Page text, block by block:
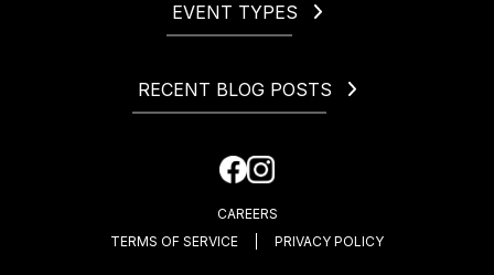
EVENT TYPES
Gala
Happy Hour
RECENT BLOG POSTS
Cocktail Party Dress Code. What to Wear to a Cocktail
Party?
How Much Is an Open Bar at a Wedding?
CAREERS
TERMS OF SERVICE
PRIVACY POLICY